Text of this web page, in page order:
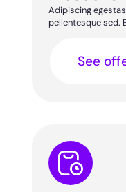
Adipiscing
pellentesque sed.
See